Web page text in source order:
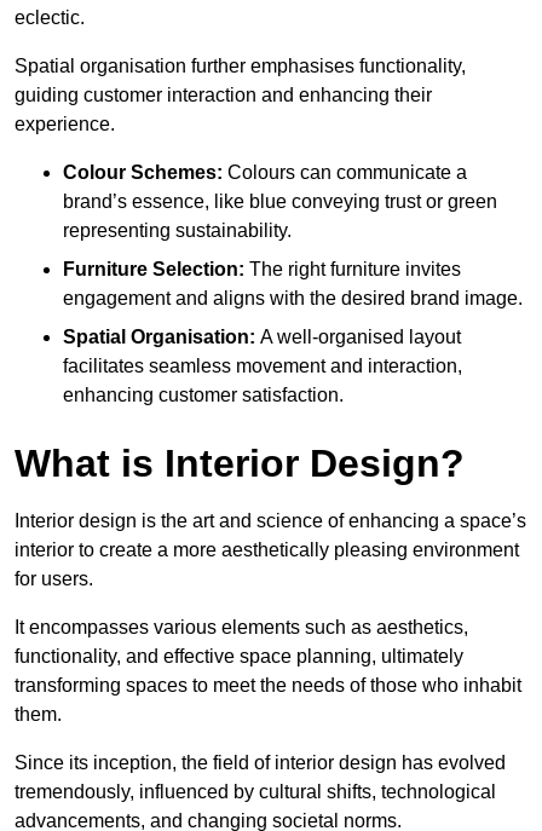
eclectic.
Spatial organisation further emphasises functionality,
guiding customer interaction and enhancing their
experience.
Colour Schemes: Colours can communicate a
brand’s essence, like blue conveying trust or green
representing sustainability.
Furniture Selection: The right furniture invites
engagement and aligns with the desired brand image.
Spatial Organisation: A well-organised layout
facilitates seamless movement and interaction,
enhancing customer satisfaction.
What is Interior Design?
Interior design is the art and science of enhancing a space’s
interior to create a more aesthetically pleasing environment
for users.
It encompasses various elements such as aesthetics,
functionality, and effective space planning, ultimately
transforming spaces to meet the needs of those who inhabit
them.
Since its inception, the field of interior design has evolved
tremendously, influenced by cultural shifts, technological
advancements, and changing societal norms.